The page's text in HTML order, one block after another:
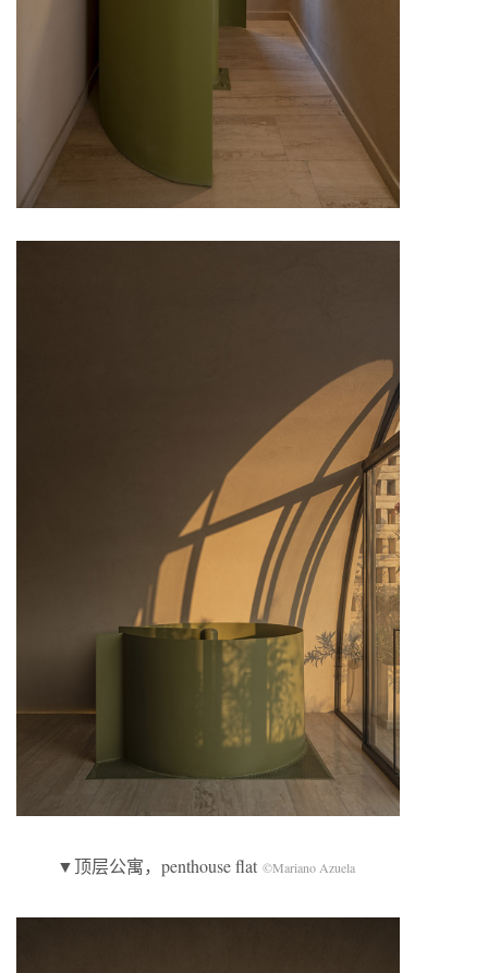
▼顶层公寓，penthouse flat ©Mariano Azuela